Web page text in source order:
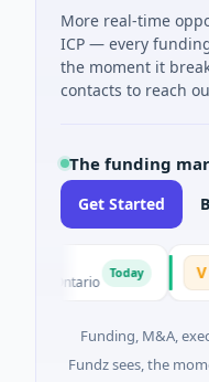
More real-time
ICP — every
the moment it
contacts to reach
The funding
Get Started
Funding, M&A,
Fundz sees, the